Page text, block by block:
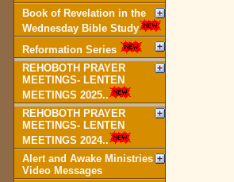
Book of Revelation in the
Wednesday Bible Study
Reformation Series
REHOBOTH PRAYER
MEETINGS- LENTEN
MEETINGS 2025..
REHOBOTH PRAYER
MEETINGS- LENTEN
MEETINGS 2024..
Alert and Awake Ministries
Video Messages